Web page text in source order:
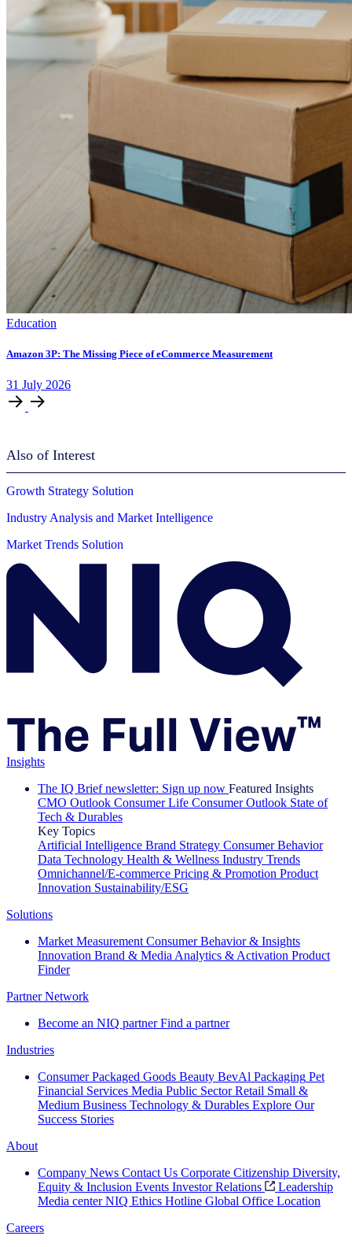
Education
Amazon 3P: The Missing Piece of eCommerce Measurement
31 July 2026
Also of Interest
Growth Strategy Solution
Industry Analysis and Market Intelligence
Market Trends Solution
Insights
The IQ Brief newsletter: Sign up now Featured Insights
CMO Outlook Consumer Life Consumer Outlook State of
Tech & Durables
Key Topics
Artificial Intelligence Brand Strategy Consumer Behavior
Data Technology Health & Wellness Industry Trends
Omnichannel/E-commerce Pricing & Promotion Product
Innovation Sustainability/ESG
Solutions
Market Measurement Consumer Behavior & Insights
Innovation Brand & Media Analytics & Activation Product
Finder
Partner Network
Become an NIQ partner Find a partner
Industries
Consumer Packaged Goods Beauty BevAl Packaging Pet
Financial Services Media Public Sector Retail Small &
Medium Business Technology & Durables Explore Our
Success Stories
About
Company News Contact Us Corporate Citizenship Diversity,
Equity & Inclusion Events Investor Relations
Leadership
Media center NIQ Ethics Hotline Global Office Location
Careers